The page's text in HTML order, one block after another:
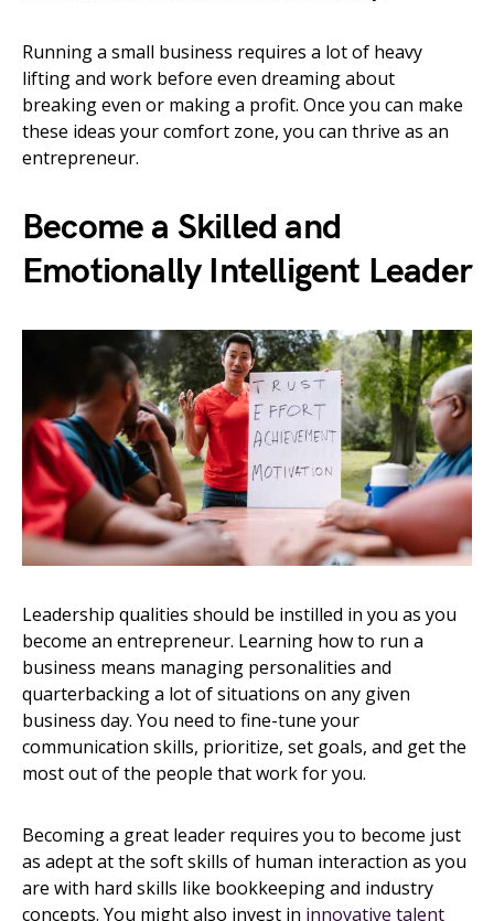
Running a small business requires a lot of heavy
lifting and work before even dreaming about
breaking even or making a profit. Once you can make
these ideas your comfort zone, you can thrive as an
entrepreneur.
Become a Skilled and
Emotionally Intelligent Leader
Leadership qualities should be instilled in you as you
become an entrepreneur. Learning how to run a
business means managing personalities and
quarterbacking a lot of situations on any given
business day. You need to fine-tune your
communication skills, prioritize, set goals, and get the
most out of the people that work for you.
Becoming a great leader requires you to become just
as adept at the soft skills of human interaction as you
are with hard skills like bookkeeping and industry
concepts. You might also invest in innovative talent